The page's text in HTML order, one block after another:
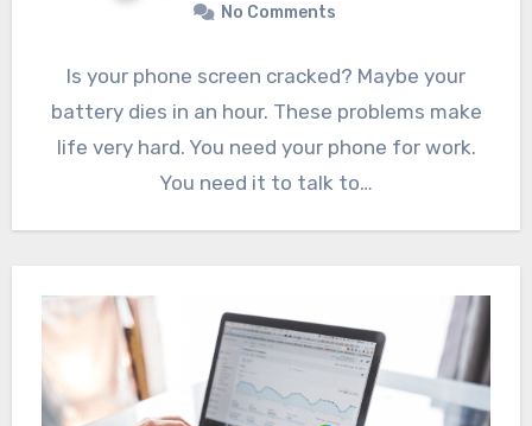
No Comments
Is your phone screen cracked? Maybe your
battery dies in an hour. These problems make
life very hard. You need your phone for work.
You need it to talk to…